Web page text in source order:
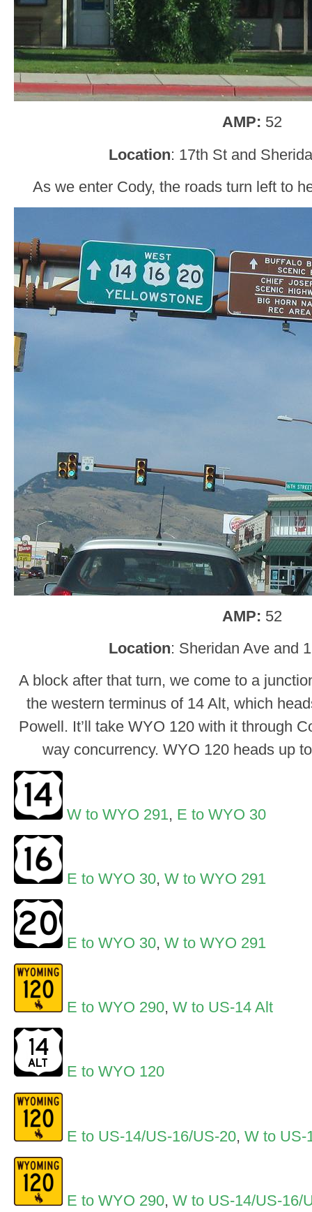
AMP: 52
Location: 17th St and
As we enter Cody, the roads turn left to
AMP: 52
Location: Sheridan Ave and
A block after that turn, we come to a
the western terminus of 14 Alt, which
Powell. It’ll take WYO 120 with it through
way concurrency. WYO 120 heads up
W to WYO 291, E to WYO 30
E to WYO 30, W to WYO 291
E to WYO 30, W to WYO 291
E to WYO 290, W to US-14 Alt
E to WYO 120
E to US-14/US-16/US-20, W to US-
E to WYO 290, W to US-14/US-16/